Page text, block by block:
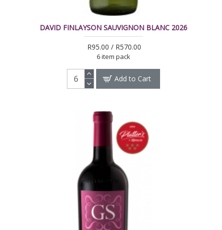
DAVID FINLAYSON SAUVIGNON BLANC 2026
R95.00 / R570.00
6 item pack
Add to Cart